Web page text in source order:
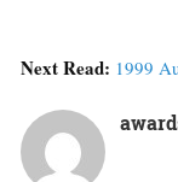
Next Read: 1999